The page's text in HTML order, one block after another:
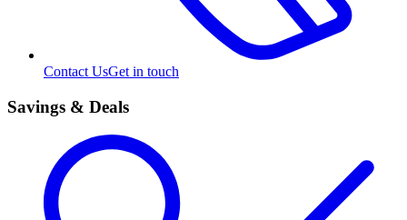
Contact UsGet in touch
Savings & Deals